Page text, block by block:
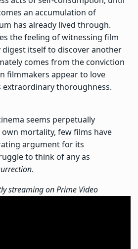
an accumulation of
has already lived through.
the feeling of witnessing film
itself to discover another
comes from the conviction
filmmakers appear to love
extraordinary thoroughness.
seems perpetually
mortality, few films have
argument for its
to think of any as
.
streaming on Prime Video